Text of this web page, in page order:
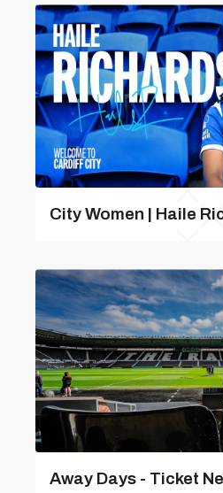
City Women | Haile
Away Days - Ticket